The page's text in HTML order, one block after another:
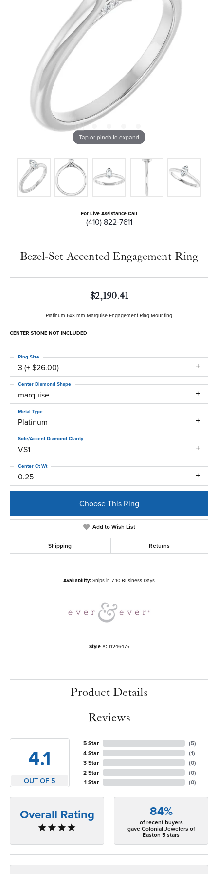
Tap or pinch to expand
For Live Assistance Call
(410) 822-7611
Bezel-Set Accented Engagement Ring
$2,190.41
Platinum 6x3 mm Marquise Engagement Ring Mounting
CENTER STONE NOT INCLUDED
3 (+ $26.00)
Ring Size
marquise
Center Diamond Shape
Platinum
Metal Type
VS1
Side/Accent Diamond Clarity
0.25
Center Ct Wt
Choose This Ring
Add to Wish List
Shipping Returns
Availability: Ships in 7-10 Business Days
Style #: 11246475
Product Details
Reviews
4.1
OUT OF 5
5 Star
4 Star
3 Star
2 Star
1 Star
(5)
(1)
(0)
(0)
(0)
Overall Rating 84%
of recent buyers
gave Colonial Jewelers of
Easton 5 stars